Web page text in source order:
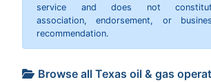
service and does not
association, endorsement, or
recommendation.
Browse all Texas oil & gas